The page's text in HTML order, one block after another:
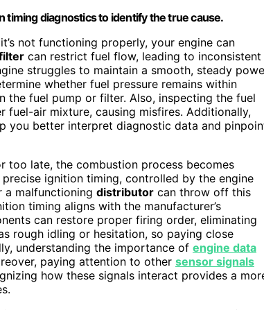
timing diagnostics to identify the true cause.
not functioning properly, your engine can
can restrict fuel flow, leading to inconsistent
struggles to maintain a smooth, steady
whether fuel pressure remains within
the fuel pump or filter. Also, inspecting the fuel
air mixture, causing misfires. Additionally,
you better interpret diagnostic data and
too late, the combustion process becomes
ignition timing, controlled by the engine
a malfunctioning distributor can throw off this
timing aligns with the manufacturer’s
can restore proper firing order, eliminating
rough idling or hesitation, so paying close
understanding the importance of engine data
paying attention to other sensor signals
how these signals interact provides a